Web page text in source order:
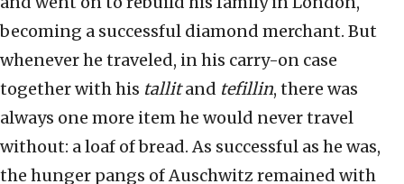
becoming a successful diamond merchant. But
whenever he traveled, in his carry-on case
together with his tallitand tefillin, there was
always one more item he would never travel
without: a loaf of bread. As successful as he was,
the hunger pangs of Auschwitz remained with